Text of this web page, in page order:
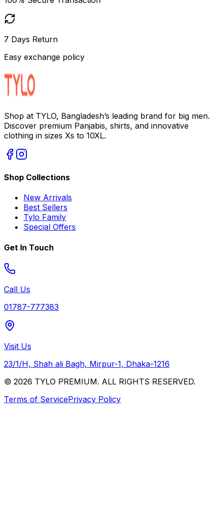
7 Days Return
Easy exchange policy
Shop at TYLO, Bangladesh’s leading brand for big men.
Discover premium Panjabis, shirts, and innovative
clothing in sizes Xs to 10XL.
Shop Collections
New Arrivals
Best Sellers
Tylo Family
Special Offers
Get In Touch
Call Us
01787-777383
Visit Us
23/1/H, Shah ali Bagh, Mirpur-1, Dhaka-1216
© 2026 TYLO PREMIUM. ALL RIGHTS RESERVED.
Terms of ServicePrivacy Policy